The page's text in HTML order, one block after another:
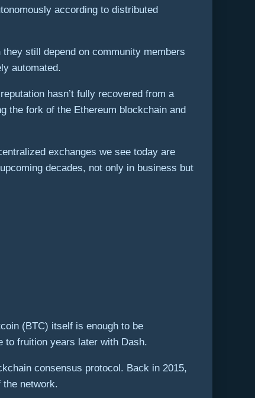
according to distributed
still depend on community members
automated.
hasn’t fully recovered from a
the fork of the Ethereum blockchain and
exchanges we see today are
decades, not only in business but
(BTC) itself is enough to be
to fruition years later with Dash.
consensus protocol. Back in 2015,
the network.